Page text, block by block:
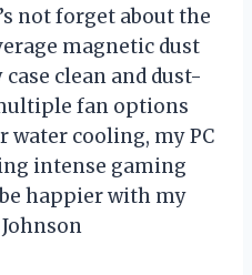
not forget about the
magnetic dust
clean and dust-
fan options
water cooling, my PC
intense gaming
happier with my